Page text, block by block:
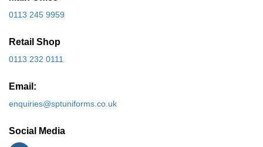
0113 245 9959
Retail Shop
0113 232 0111
Email:
enquiries@sptuniforms.co.uk
Social Media